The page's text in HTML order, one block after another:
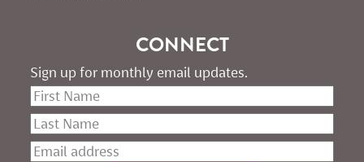
CONNECT
Sign up for monthly email updates.